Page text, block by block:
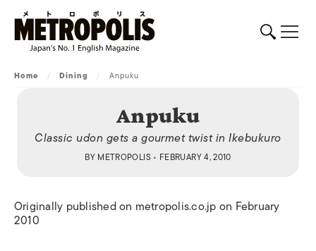
Home / Dining / Anpuku
Anpuku
Classic udon gets a gourmet twist in Ikebukuro
BY METROPOLIS• FEBRUARY 4, 2010
Originally published on metropolis.co.jp on February
2010